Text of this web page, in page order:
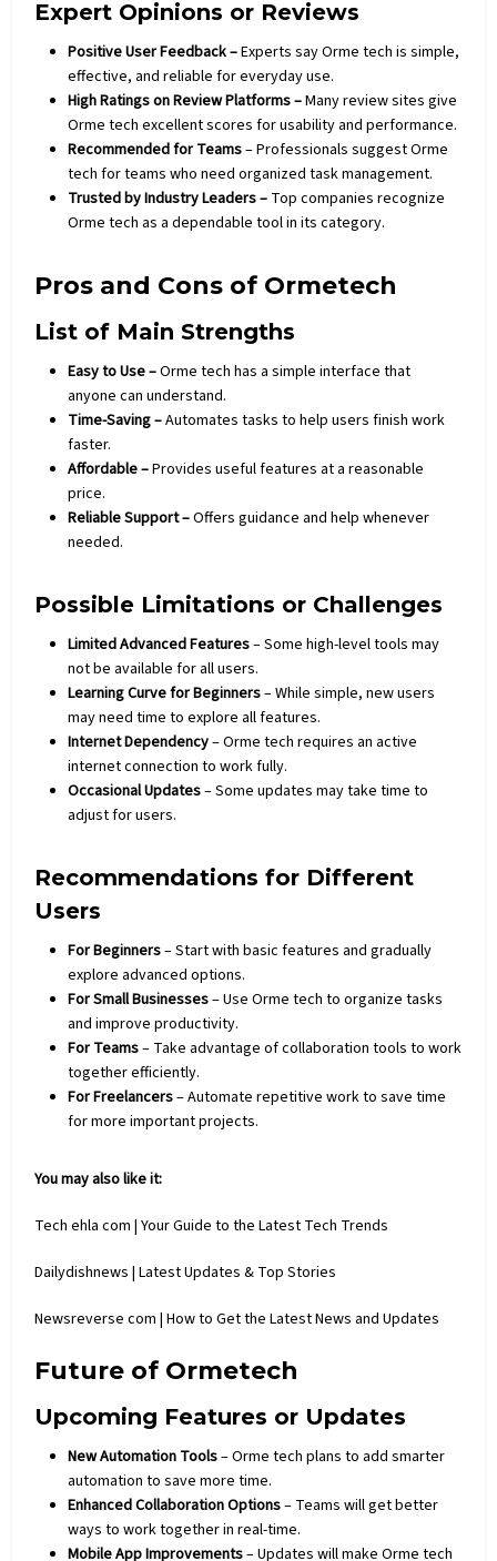
Expert Opinions or Reviews
Positive User Feedback –Experts say Orme tech is simple,
effective, and reliable for everyday use.
High Ratings on Review Platforms –Many review sites give
Orme tech excellent scores for usability and performance.
Recommended for Teams– Professionals suggest Orme
tech for teams who need organized task management.
Trusted by Industry Leaders – Top companies recognize
Orme tech as a dependable tool in its category.
Pros and Cons of Ormetech
List of Main Strengths
Easy to Use –Orme tech has a simple interface that
anyone can understand.
Time-Saving –Automates tasks to help users finish work
faster.
Affordable –Provides useful features at a reasonable
price.
Reliable Support –Offers guidance and help whenever
needed.
Possible Limitations or Challenges
Limited Advanced Features– Some high-level tools may
not be available for all users.
Learning Curve for Beginners– While simple, new users
may need time to explore all features.
Internet Dependency– Orme tech requires an active
internet connection to work fully.
Occasional Updates– Some updates may take time to
adjust for users.
Recommendations for Different
Users
For Beginners– Start with basic features and gradually
explore advanced options.
For Small Businesses– Use Orme tech to organize tasks
and improve productivity.
For Teams– Take advantage of collaboration tools to work
together efficiently.
For Freelancers– Automate repetitive work to save time
for more important projects.
You may also like it:
Tech ehla com | Your Guide to the Latest Tech Trends
Dailydishnews | Latest Updates & Top Stories
Newsreverse com | How to Get the Latest News and Updates
Future of Ormetech
Upcoming Features or Updates
New Automation Tools– Orme tech plans to add smarter
automation to save more time.
Enhanced Collaboration Options– Teams will get better
ways to work together in real-time.
Mobile App Improvements– Updates will make Orme tech